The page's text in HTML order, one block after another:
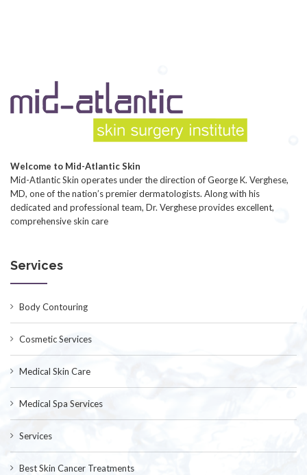
Welcome to Mid-Atlantic Skin
Mid-Atlantic Skin operates under the direction of George K. Verghese,
MD, one of the nation’s premier dermatologists. Along with his
dedicated and professional team, Dr. Verghese provides excellent,
comprehensive skin care
Services
Body Contouring
Cosmetic Services
Medical Skin Care
Medical Spa Services
Services
Best Skin Cancer Treatments